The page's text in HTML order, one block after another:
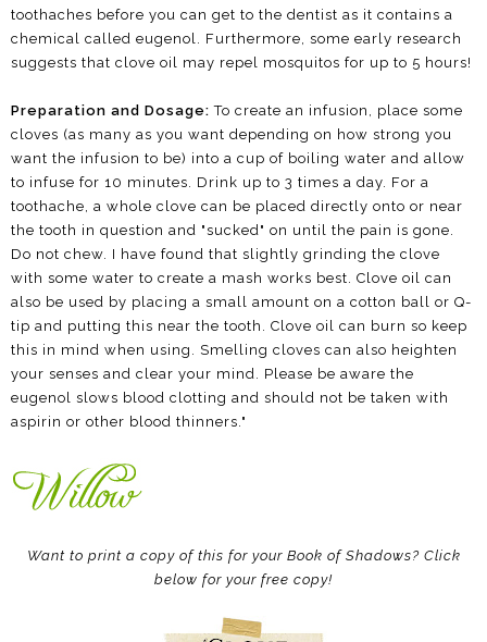
toothaches before you can get to the dentist as it contains a
chemical called eugenol. Furthermore, some early research
suggests that clove oil may repel mosquitos for up to 5 hours!
Preparation and Dosage: To create an infusion, place some
cloves (as many as you want depending on how strong you
want the infusion to be) into a cup of boiling water and allow
to infuse for 10 minutes. Drink up to 3 times a day. For a
toothache, a whole clove can be placed directly onto or near
the tooth in question and "sucked" on until the pain is gone.
Do not chew. I have found that slightly grinding the clove
with some water to create a mash works best. Clove oil can
also be used by placing a small amount on a cotton ball or Q-
tip and putting this near the tooth. Clove oil can burn so keep
this in mind when using. Smelling cloves can also heighten
your senses and clear your mind. Please be aware the
eugenol slows blood clotting and should not be taken with
aspirin or other blood thinners."
Want to print a copy of this for your Book of Shadows? Click
below for your free copy!